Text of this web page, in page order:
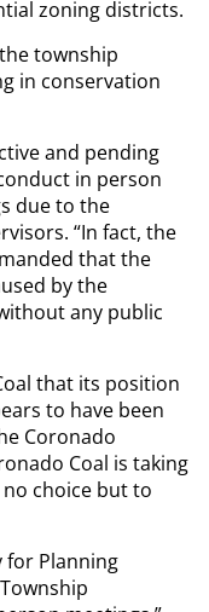
zoning districts.
township
in conservation
and pending
in person
due to the
“In fact, the
that the
by the
any public
that its position
to have been
Coronado
Coal is taking
choice but to
for Planning